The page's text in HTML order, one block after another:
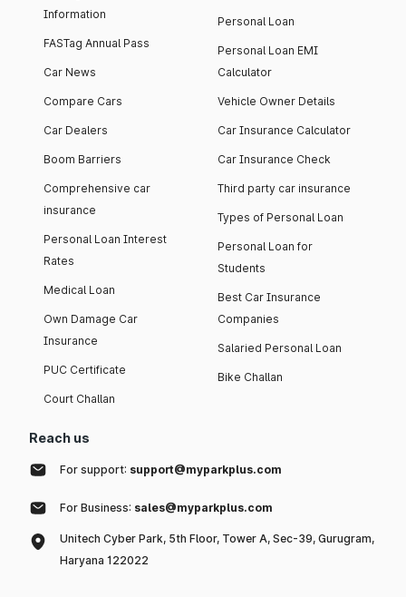
Information
FASTag Annual Pass
Car News
Compare Cars
Car Dealers
Boom Barriers
Comprehensive car
insurance
Personal Loan Interest
Rates
Medical Loan
Own Damage Car
Insurance
PUC Certificate
Court Challan
Personal Loan
Personal Loan EMI
Calculator
Vehicle Owner Details
Car Insurance Calculator
Car Insurance Check
Third party car insurance
Types of Personal Loan
Personal Loan for
Students
Best Car Insurance
Companies
Salaried Personal Loan
Bike Challan
Reach us
For support: support@myparkplus.com
For Business: sales@myparkplus.com
Unitech Cyber Park, 5th Floor, Tower A, Sec-39, Gurugram,
Haryana 122022